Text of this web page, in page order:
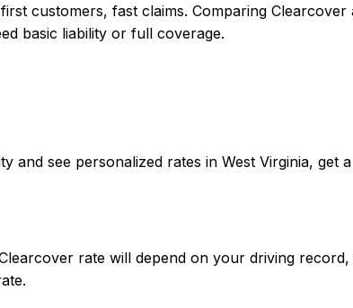
customers, fast claims. Comparing Clearcover
basic liability or full coverage.
and see personalized rates in West Virginia,
rate will depend on your driving